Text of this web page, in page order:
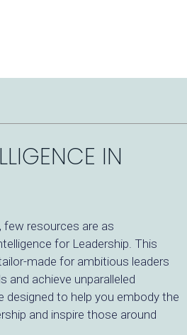
IN
few resources are as
for Leadership. This
made for ambitious leaders
and achieve unparalleled
designed to help you embody the
and inspire those around